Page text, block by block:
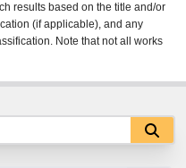
results based on the title and/or
(if applicable), and any
Note that not all works